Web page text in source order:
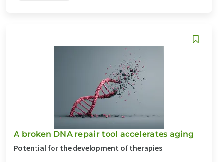
A broken DNA repair tool accelerates aging
Potential for the development of therapies